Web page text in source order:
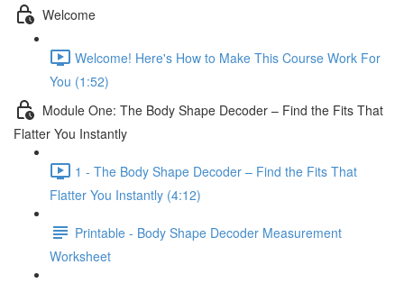
Welcome
Welcome! Here's How to Make This Course Work For
You (1:52)
Module One: The Body Shape Decoder – Find the Fits That
Flatter You Instantly
1 - The Body Shape Decoder – Find the Fits That
Flatter You Instantly (4:12)
Printable - Body Shape Decoder Measurement
Worksheet